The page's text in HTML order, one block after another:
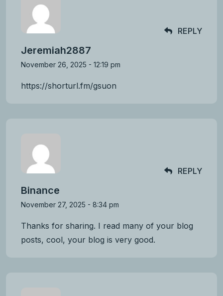
Jeremiah2887
November 26, 2025 - 12:19 pm
https://shorturl.fm/gsuon
REPLY
Binance
November 27, 2025 - 8:34 pm
Thanks for sharing. I read many of your blog
posts, cool, your blog is very good.
REPLY